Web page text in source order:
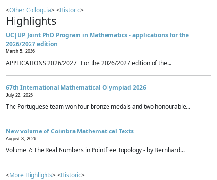
<Other Colloquia> <Historic>
Highlights
UC|UP Joint PhD Program in Mathematics - applications for the
2026/2027 edition
March 5, 2026
APPLICATIONS 2026/2027 For the 2026/2027 edition of the...
67th International Mathematical Olympiad 2026
July 22, 2026
The Portuguese team won four bronze medals and two honourable...
New volume of Coimbra Mathematical Texts
August 3, 2026
Volume 7: The Real Numbers in Pointfree Topology - by Bernhard...
<More Highlights> <Historic>